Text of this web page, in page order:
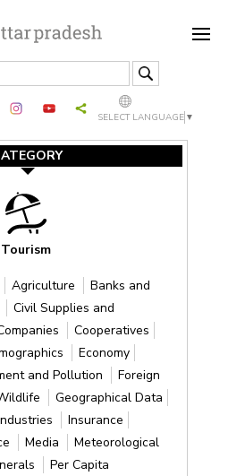
SELECT LANGUAGE ▼
Tourism
Agriculture
Banks and
Civil Supplies and
Cooperatives
Economy
and Pollution
Foreign
Geographical Data
Insurance
Media
Meteorological
Per Capita